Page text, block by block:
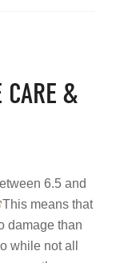
CARE &
6.5 and
This means that
damage than
while not all